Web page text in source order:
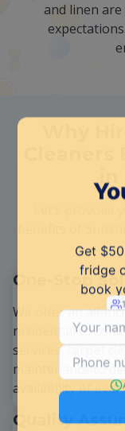
and linen
Why
benefits of
One-Stop
We offer an all-
residential to
services, carpet
maintenance to
availability of
Quality